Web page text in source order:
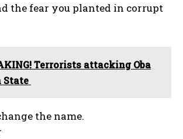
the fear you planted in corrupt
Terrorists attacking Oba
State
the name.